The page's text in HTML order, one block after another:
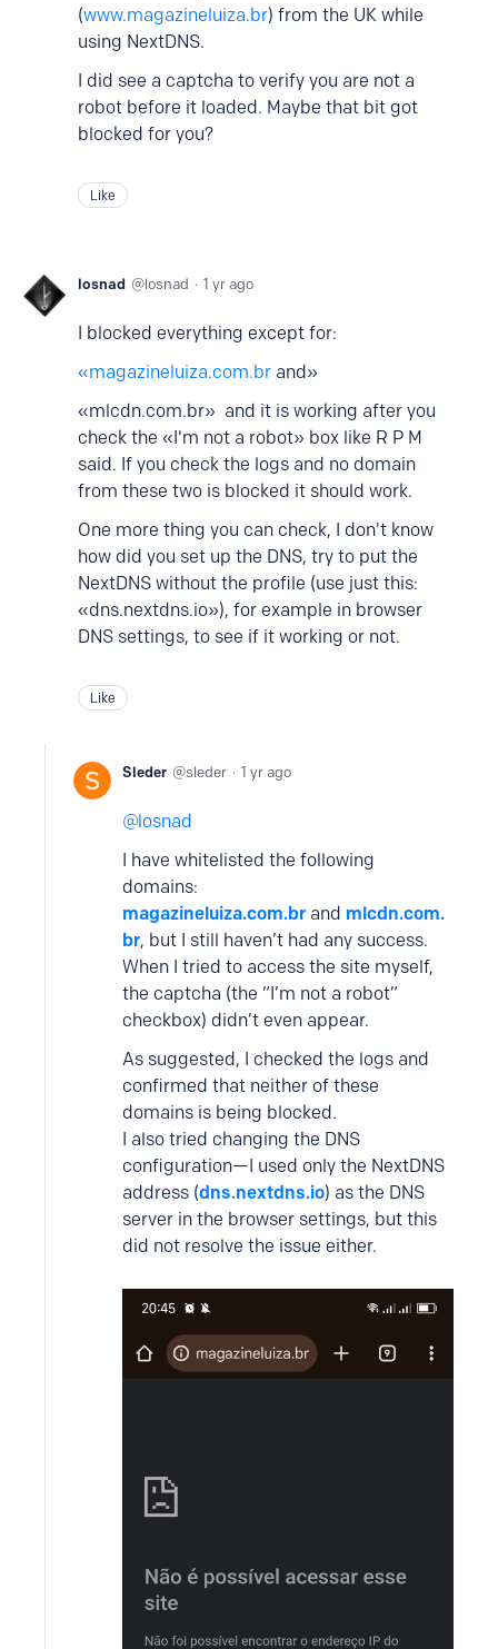
(www.magazineluiza.br) from the UK while
using NextDNS.
I did see a captcha to verify you are not a
robot before it loaded. Maybe that bit got
blocked for you?
Like
losnad losnad 1 yr ago
I blocked everything except for:
«magazineluiza.com.br and»
«mlcdn.com.br» and it is working after you
check the «I'm not a robot» box like R P M
said. If you check the logs and no domain
from these two is blocked it should work.
One more thing you can check, I don't know
how did you set up the DNS, try to put the
NextDNS without the profile (use just this:
«dns.nextdns.io»), for example in browser
DNS settings, to see if it working or not.
Like
Sleder sleder 1 yr ago
losnad
I have whitelisted the following
domains:
magazineluiza.com.br and mlcdn.com.
br, but I still haven’t had any success.
When I tried to access the site myself,
the captcha (the “I’m not a robot”
checkbox) didn’t even appear.
As suggested, I checked the logs and
confirmed that neither of these
domains is being blocked.
I also tried changing the DNS
configuration—I used only the NextDNS
address (dns.nextdns.io) as the DNS
server in the browser settings, but this
did not resolve the issue either.